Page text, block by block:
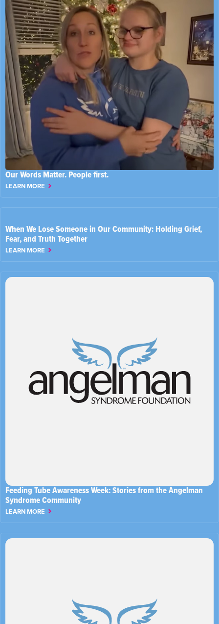
Our Words Matter. People first.
LEARN MORE
When We Lose Someone in Our Community: Holding Grief,
Fear, and Truth Together
LEARN MORE
Feeding Tube Awareness Week: Stories from the Angelman
Syndrome Community
LEARN MORE